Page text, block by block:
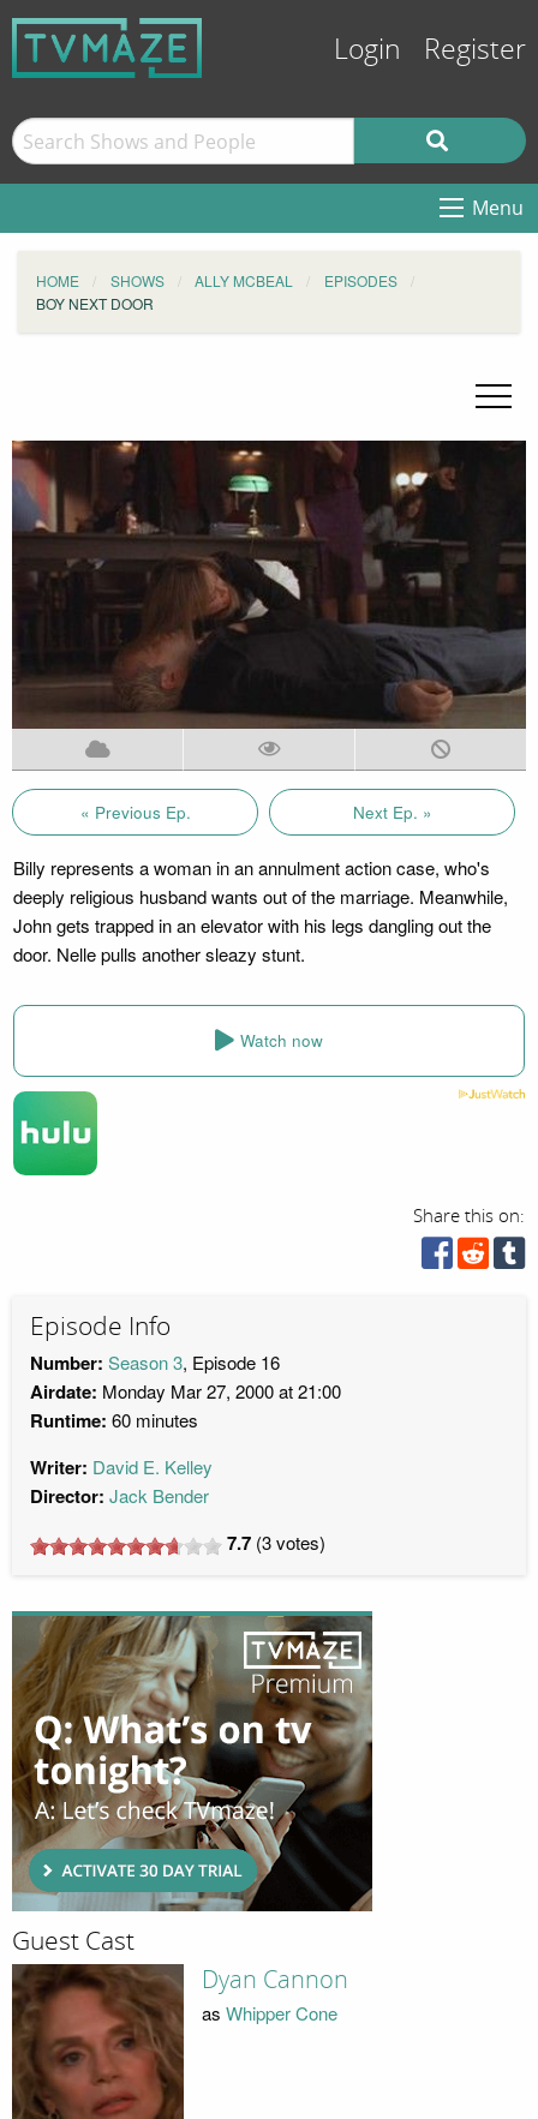
Login Register
Menu
HOME SHOWS ALLY MCBEAL
EPISODES
BOY NEXT DOOR
« Previous Ep. Next Ep. »
Billy represents a woman in an annulment action case, who's
deeply religious husband wants out of the marriage. Meanwhile,
John gets trapped in an elevator with his legs dangling out the
door. Nelle pulls another sleazy stunt.
Watch now
Share this on:
Episode Info
Number: Season 3, Episode 16
Airdate: Monday Mar 27, 2000 at 21:00
Runtime: 60 minutes
Writer: David E. Kelley
Director: Jack Bender
7.7 (3votes)
Guest Cast
Dyan Cannon
as Whipper Cone